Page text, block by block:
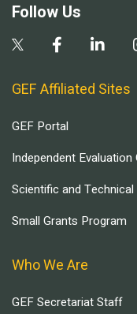
Follow Us
GEF Affiliated Sites
GEF Portal
Independent Evaluation
Scientific and
Small Grants Program
Who We Are
GEF Secretariat Staff